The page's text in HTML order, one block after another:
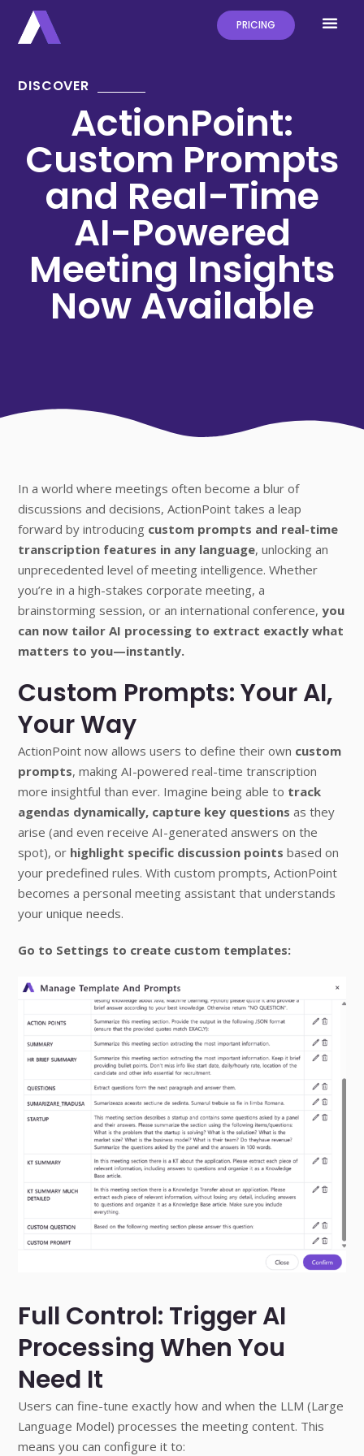
PRICING
DISCOVER
ActionPoint:
Custom Prompts
and Real-Time
AI-Powered
Meeting Insights
Now Available
In a world where meetings often become a blur of
discussions and decisions, ActionPoint takes a leap
forward by introducing custom prompts and real-time
transcription features in any language, unlocking an
unprecedented level of meeting intelligence. Whether
you’re in a high-stakes corporate meeting, a
brainstorming session, or an international conference,you
can now tailor AI processing to extract exactly what
matters to you—instantly.
Custom Prompts: Your AI,
Your Way
ActionPoint now allows users to define their own custom
prompts, making AI-powered real-time transcription
more insightful than ever. Imagine being able to track
agendas dynamically, capture key questionsas they
arise (and even receive AI-generated answers on the
spot), or highlight specific discussion pointsbased on
your predefined rules. With custom prompts, ActionPoint
becomes a personal meeting assistant that understands
your unique needs.
Go to Settings to create custom templates:
Full Control: Trigger AI
Processing When You
Need It
Users can fine-tune exactly how and when the LLM (Large
Language Model) processes the meeting content. This
means you can configure it to: